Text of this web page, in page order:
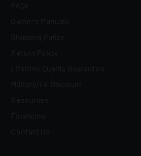
FAQs
Owner's Manuals
Shipping Policy
Return Policy
Lifetime Quality Guarantee
Military/LE Discount
Resources
Financing
Contact Us